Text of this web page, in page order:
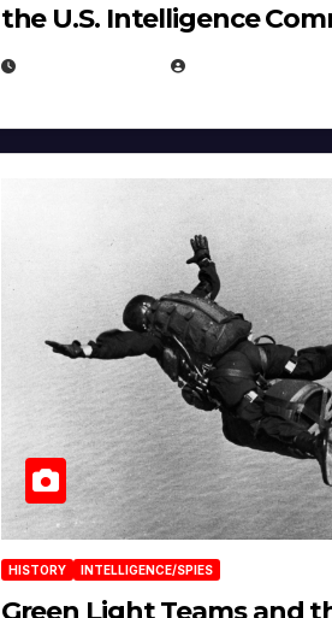
the U.S. Intelligence
HISTORY INTELLIGENCE/SPIES
Green Light Teams and